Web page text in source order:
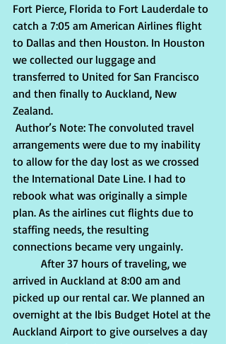
Fort Pierce, Florida to Fort Lauderdale to
catch a 7:05 am American Airlines flight
to Dallas and then Houston. In Houston
we collected our luggage and
transferred to United for San Francisco
and then finally to Auckland, New
Zealand.
arrangements were due to my inability
to allow for the day lost as we crossed
the International Date Line. I had to
rebook what was originally a simple
plan. As the airlines cut flights due to
staffing needs, the resulting
connections became very ungainly.
arrived in Auckland at 8:00 am and
picked up our rental car. We planned an
overnight at the Ibis Budget Hotel at the
Auckland Airport to give ourselves a day